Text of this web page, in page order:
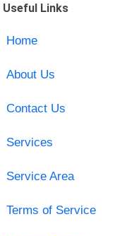
Useful Links
Home
About Us
Contact Us
Services
Service Area
Terms of Service